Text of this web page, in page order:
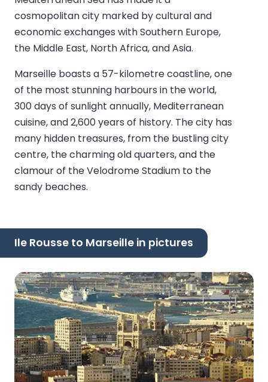
cosmopolitan city marked by cultural and
economic exchanges with Southern Europe,
the Middle East, North Africa, and Asia.
Marseille boasts a 57-kilometre coastline, one
of the most stunning harbours in the world,
300 days of sunlight annually, Mediterranean
cuisine, and 2,600 years of history. The city has
many hidden treasures, from the bustling city
centre, the charming old quarters, and the
clamour of the Velodrome Stadium to the
sandy beaches.
Ile Rousse to Marseille in pictures